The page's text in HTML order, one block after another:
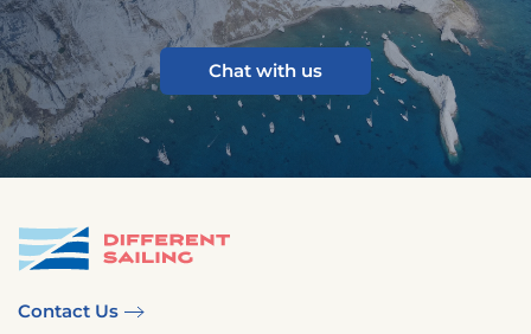
Chat with us
Contact Us